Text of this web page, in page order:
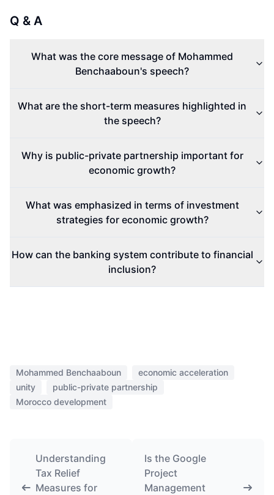
Q & A
What was the core message of Mohammed
Benchaaboun's speech?
What are the short-term measures highlighted in
the speech?
Why is public-private partnership important for
economic growth?
What was emphasized in terms of investment
strategies for economic growth?
How can the banking system contribute to financial
inclusion?
Mohammed Benchaaboun
economic acceleration
unity
public-private partnership
Morocco development
Understanding
Tax Relief
Measures for
Is the Google
Project
Management